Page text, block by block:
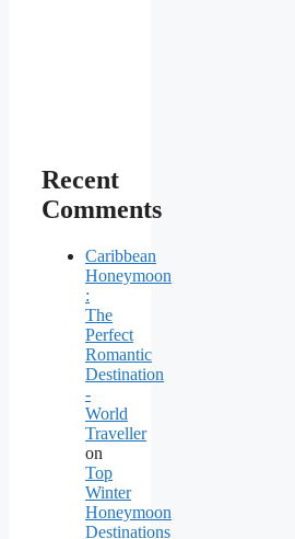
Recent
Comments
Caribbean
Honeymoon
:
The
Perfect
Romantic
Destination
-
World
Traveller
on
Top
Winter
Honeymoon
Destinations